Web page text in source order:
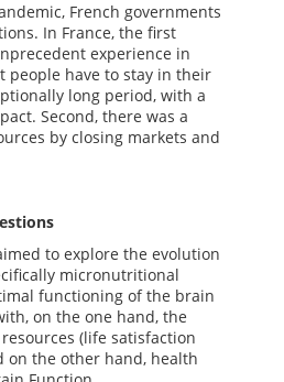
French governments
In France, the first
experience in
people have to stay in their
long period, with a
Second, there was a
by closing markets and
to explore the evolution
micronutritional
functioning of the brain
on the one hand, the
(life satisfaction
on the other hand, health